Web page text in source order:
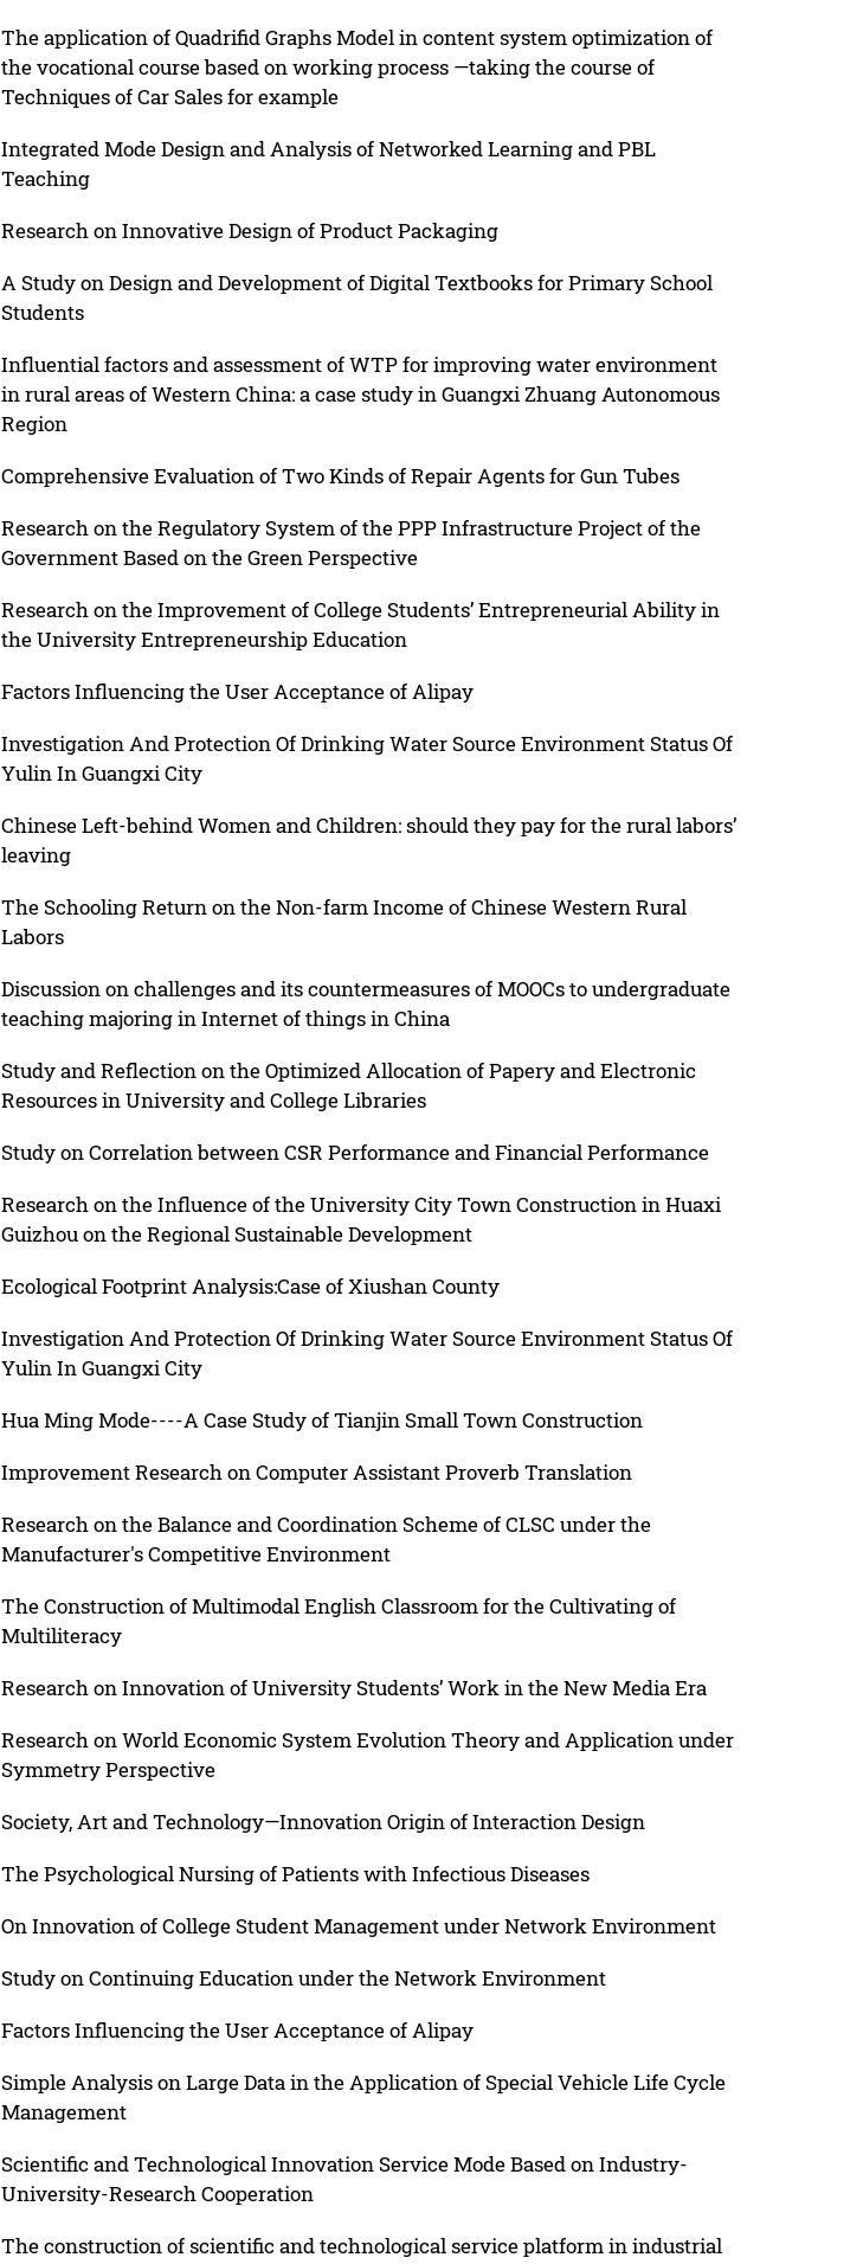
The application of Quadrifid Graphs Model in content system optimization of
the vocational course based on working process —taking the course of
Techniques of Car Sales for example
Integrated Mode Design and Analysis of Networked Learning and PBL
Teaching
Research on Innovative Design of Product Packaging
A Study on Design and Development of Digital Textbooks for Primary School
Students
Influential factors and assessment of WTP for improving water environment
in rural areas of Western China: a case study in Guangxi Zhuang Autonomous
Region
Comprehensive Evaluation of Two Kinds of Repair Agents for Gun Tubes
Research on the Regulatory System of the PPP Infrastructure Project of the
Government Based on the Green Perspective
Research on the Improvement of College Students’ Entrepreneurial Ability in
the University Entrepreneurship Education
Factors Influencing the User Acceptance of Alipay
Investigation And Protection Of Drinking Water Source Environment Status Of
Yulin In Guangxi City
Chinese Left-behind Women and Children: should they pay for the rural labors’
leaving
The Schooling Return on the Non-farm Income of Chinese Western Rural
Labors
Discussion on challenges and its countermeasures of MOOCs to undergraduate
teaching majoring in Internet of things in China
Study and Reflection on the Optimized Allocation of Papery and Electronic
Resources in University and College Libraries
Study on Correlation between CSR Performance and Financial Performance
Research on the Influence of the University City Town Construction in Huaxi
Guizhou on the Regional Sustainable Development
Ecological Footprint Analysis:Case of Xiushan County
Investigation And Protection Of Drinking Water Source Environment Status Of
Yulin In Guangxi City
Hua Ming Mode----A Case Study of Tianjin Small Town Construction
Improvement Research on Computer Assistant Proverb Translation
Research on the Balance and Coordination Scheme of CLSC under the
Manufacturer's Competitive Environment
The Construction of Multimodal English Classroom for the Cultivating of
Multiliteracy
Research on Innovation of University Students’ Work in the New Media Era
Research on World Economic System Evolution Theory and Application under
Symmetry Perspective
Society, Art and Technology—Innovation Origin of Interaction Design
The Psychological Nursing of Patients with Infectious Diseases
On Innovation of College Student Management under Network Environment
Study on Continuing Education under the Network Environment
Factors Influencing the User Acceptance of Alipay
Simple Analysis on Large Data in the Application of Special Vehicle Life Cycle
Management
Scientific and Technological Innovation Service Mode Based on Industry-
University-Research Cooperation
The construction of scientific and technological service platform in industrial